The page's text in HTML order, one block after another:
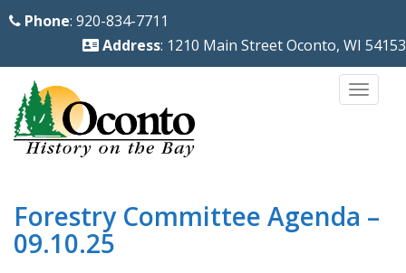
Phone: 920-834-7711
Address: 1210 Main Street Oconto, WI 54153
Forestry Committee Agenda –
09.10.25